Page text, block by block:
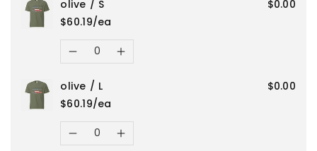
/
4XL
4XL
quantity
for
Red
/
4XL
for
4XL
olive / S
$60.19/ea
$0.00
Quantity
Decrease
quantity
for
Increase
for
olive / L
$60.19/ea
$0.00
Quantity